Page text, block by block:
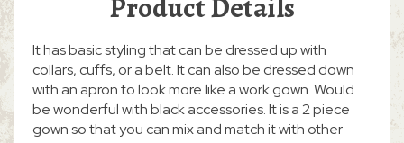
Product Details
It has basic styling that can be dressed up with
collars, cuffs, or a belt. It can also be dressed down
with an apron to look more like a work gown. Would
be wonderful with black accessories. It is a 2 piece
gown so that you can mix and match it with other